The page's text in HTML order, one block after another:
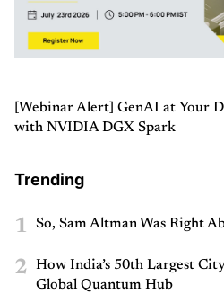
[Webinar Alert] GenAI at Your
with NVIDIA DGX Spark
Trending
1 So, Sam Altman Was Right
2
How India’s 50th Largest
Global Quantum Hub